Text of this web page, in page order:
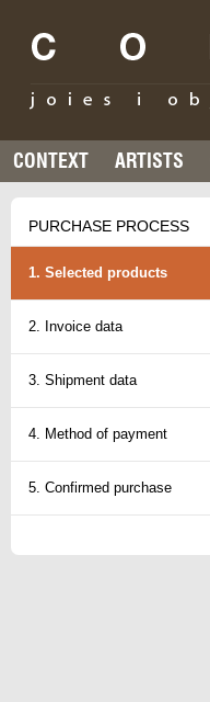
CONTEXT ARTISTS
PURCHASE PROCESS
1. Selected products
2. Invoice data
3. Shipment data
4. Method of payment
5. Confirmed purchase